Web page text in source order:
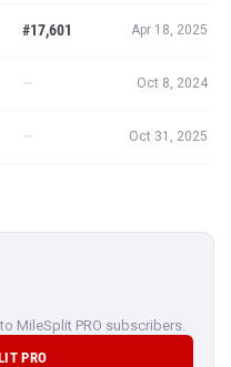
#17,601 Apr 18, 2025
— Oct 8, 2024
— Oct 31, 2025
MileSplit PRO subscribers.
PRO